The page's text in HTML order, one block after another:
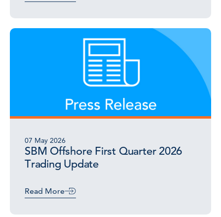
07 May 2026
SBM Offshore First Quarter 2026
Trading Update
Read More